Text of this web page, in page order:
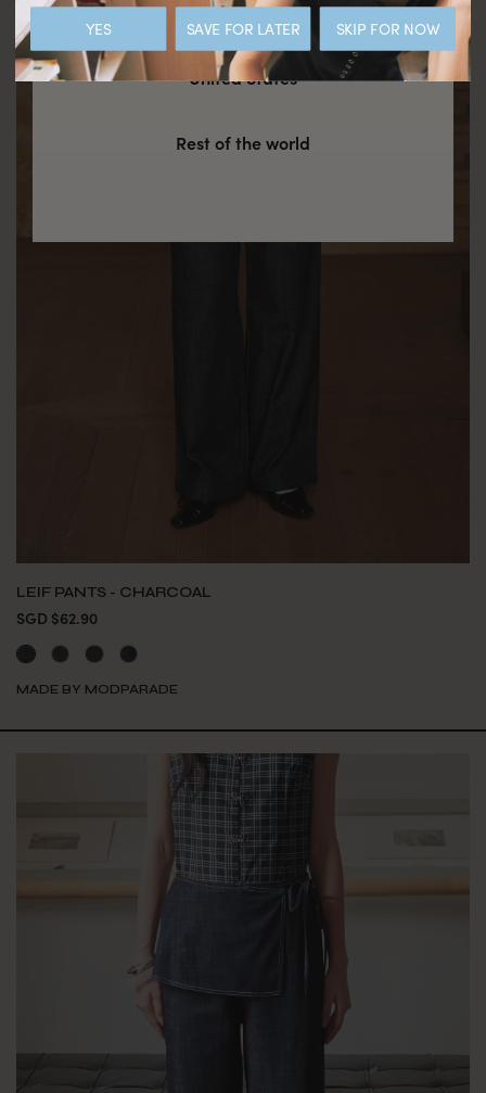
LEIF PANTS - CHARCOAL
SGD $62.90
MADE BY MODPARADE
Hong Kong SAR CHINA
United States
Rest of the world
YES SAVE FOR LATER SKIP FOR NOW